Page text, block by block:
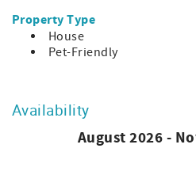
Property Type
House
Pet-Friendly
Availability
August 2026 -